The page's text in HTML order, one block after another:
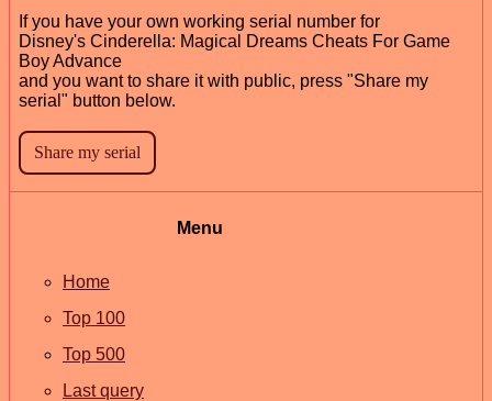
If you have your own working serial number for
Disney's Cinderella: Magical Dreams Cheats For Game
Boy Advance
and you want to share it with public, press "Share my
serial" button below.
Menu
Home
Top 100
Top 500
Last query